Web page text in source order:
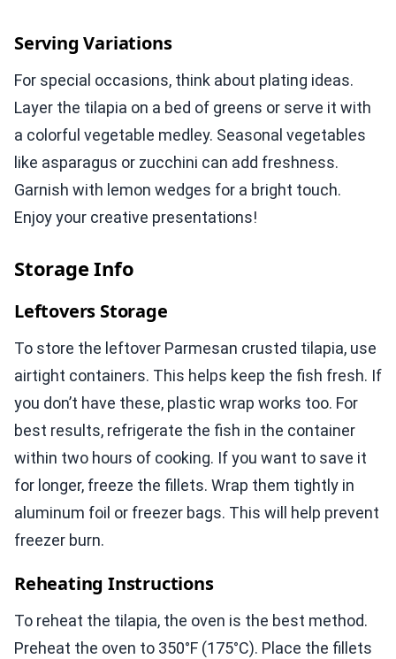
Serving Variations
For special occasions, think about plating ideas.
Layer the tilapia on a bed of greens or serve it with
a colorful vegetable medley. Seasonal vegetables
like asparagus or zucchini can add freshness.
Garnish with lemon wedges for a bright touch.
Enjoy your creative presentations!
Storage Info
Leftovers Storage
To store the leftover Parmesan crusted tilapia, use
airtight containers. This helps keep the fish fresh. If
you don’t have these, plastic wrap works too. For
best results, refrigerate the fish in the container
within two hours of cooking. If you want to save it
for longer, freeze the fillets. Wrap them tightly in
aluminum foil or freezer bags. This will help prevent
freezer burn.
Reheating Instructions
To reheat the tilapia, the oven is the best method.
Preheat the oven to 350°F (175°C). Place the fillets